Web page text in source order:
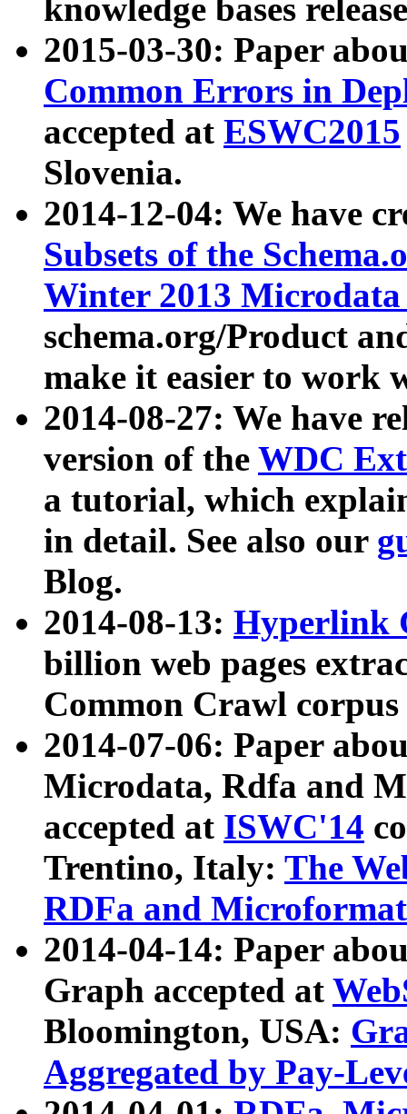
knowledge bases
2015-03-30: Paper
Common Errors in
accepted at ESWC2015
Slovenia.
2014-12-04: We have
Subsets of the
Winter 2013
schema.org/Product
make it easier to work
2014-08-27: We have
version of the WDC
a tutorial, which
in detail. See also our
Blog.
2014-08-13: Hyperlink
billion web pages
Common Crawl
2014-07-06: Paper
Microdata, Rdfa and
accepted at ISWC'14
Trentino, Italy: The
RDFa and Microformat
2014-04-14: Paper
Graph accepted at
Bloomington, USA:
Aggregated by Pay-